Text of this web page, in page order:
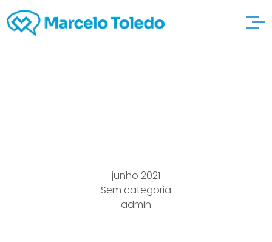
junho 2021
Sem categoria
admin